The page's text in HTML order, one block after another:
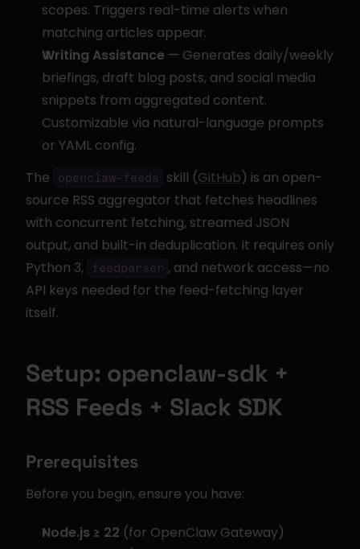
scopes. Triggers real-time alerts when
matching articles appear.
Writing Assistance — Generates daily/weekly
briefings, draft blog posts, and social media
snippets from aggregated content.
Customizable via natural-language prompts
or YAML config.
The
openclaw-feeds skill (GitHub) is an open-
source RSS aggregator that fetches headlines
with concurrent fetching, streamed JSON
output, and built-in deduplication. It requires only
Python 3,
feedparser , and network access—no
API keys needed for the feed-fetching layer
itself.
Setup: openclaw-sdk +
RSS Feeds + Slack SDK
Prerequisites
Before you begin, ensure you have:
Node.js ≥ 22 (for OpenClaw Gateway)